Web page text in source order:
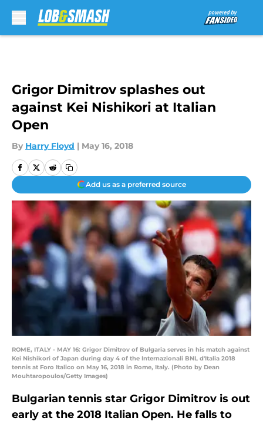
Grigor Dimitrov splashes out
against Kei Nishikori at Italian
Open
By Harry Floyd | May 16, 2018
Add us as a preferred source
ROME, ITALY - MAY 16: Grigor Dimitrov of Bulgaria serves in his match against
Kei Nishikori of Japan during day 4 of the Internazionali BNL d'Italia 2018
tennis at Foro Italico on May 16, 2018 in Rome, Italy. (Photo by Dean
Mouhtaropoulos/Getty Images)
Bulgarian tennis star Grigor Dimitrov is out
early at the 2018 Italian Open. He falls to